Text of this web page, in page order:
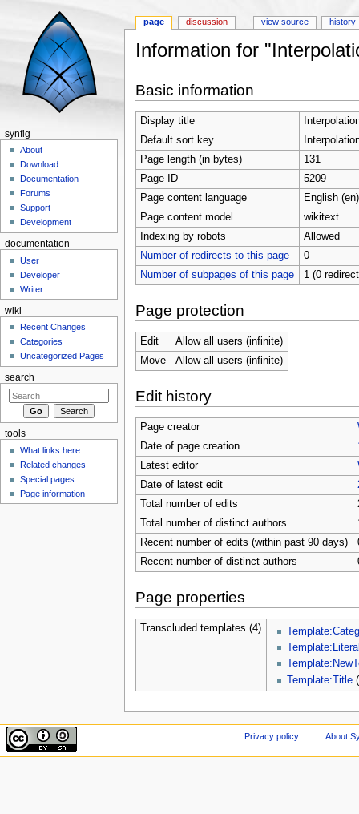
Information for
Basic information
Display title
Default sort key
Page length (in bytes)
131
Page ID
5209
Page content language
English (en)
Page content model
wikitext
Indexing by robots
Allowed
Number of redirects to this page
0
Number of subpages of this page
1 (0
Page protection
Edit
Allow all users (infinite)
Move
Allow all users (infinite)
Edit history
Page creator
Date of page creation
Latest editor
Date of latest edit
Total number of edits
Total number of distinct authors
Recent number of edits (within past 90 days)
Recent number of distinct authors
Page properties
Transcluded templates (4)
Template:Title (
page discussion view source history
synfig
About
Download
Documentation
Forums
Support
Development
documentation
User
Developer
Writer
wiki
Recent Changes
Categories
Uncategorized Pages
search
tools
What links here
Related changes
Special pages
Page information
Privacy policy About